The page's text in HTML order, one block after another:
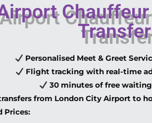
Personalised Meet & Greet
Flight tracking with real-time
30 minutes of free
from London City Airport to
Prices: